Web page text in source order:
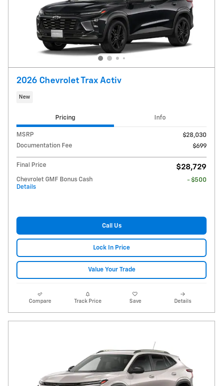
2026 Chevrolet Trax Activ
New
Pricing Info
MSRP
$28,030
Documentation Fee
$699
Final Price $28,729
Chevrolet GMF Bonus Cash
Details
- $500
Call Us
Lock In Price
Value Your Trade
Compare Track Price Save Details